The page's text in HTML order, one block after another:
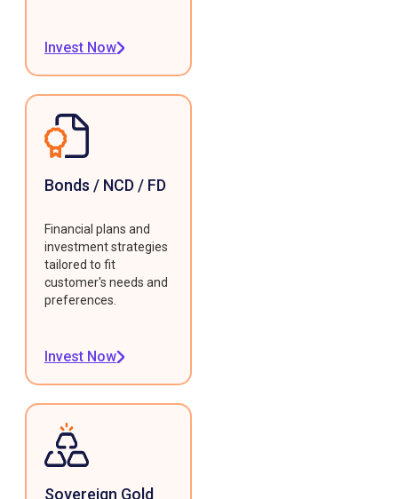
Invest Now
Bonds / NCD / FD
Financial plans and
investment strategies
tailored to fit
customer's needs and
preferences.
Invest Now
Sovereign Gold